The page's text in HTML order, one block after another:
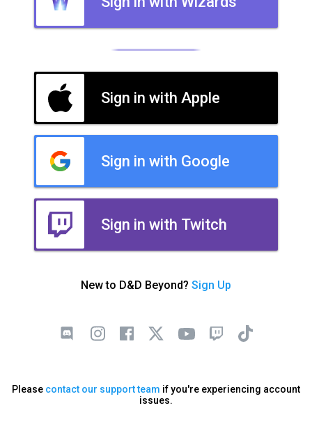
Sign in with Apple
Sign in with Google
Sign in with Twitch
New to D&D Beyond? Sign Up
Please contact our support team if you're experiencing account
issues.